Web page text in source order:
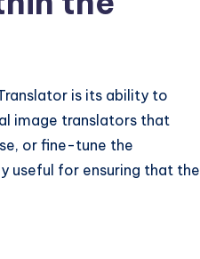
is its ability to
image translators that
or fine-tune the
useful for ensuring that the